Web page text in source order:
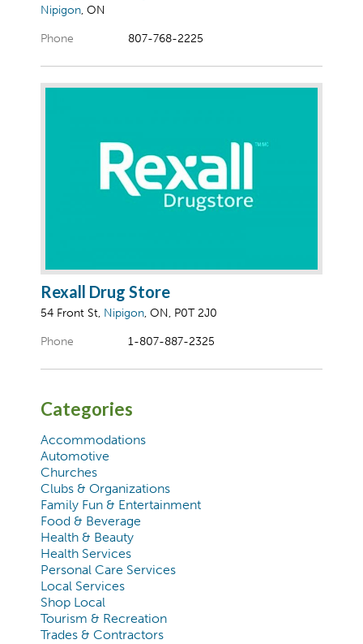
Nipigon, ON
Phone 807-768-2225
Rexall Drug Store
54 Front St, Nipigon, ON, P0T 2J0
Phone 1-807-887-2325
Categories
Accommodations
Automotive
Churches
Clubs & Organizations
Family Fun & Entertainment
Food & Beverage
Health & Beauty
Health Services
Personal Care Services
Local Services
Shop Local
Tourism & Recreation
Trades & Contractors